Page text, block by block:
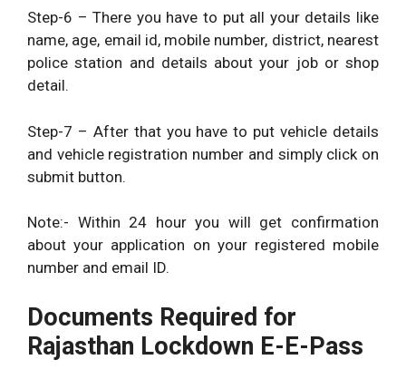
Step-6 – There you have to put all your details like
name, age, email id, mobile number, district, nearest
police station and details about your job or shop
detail.
Step-7 – After that you have to put vehicle details
and vehicle registration number and simply click on
submit button.
Note:- Within 24 hour you will get confirmation
about your application on your registered mobile
number and email ID.
Documents Required for
Rajasthan Lockdown E-E-Pass